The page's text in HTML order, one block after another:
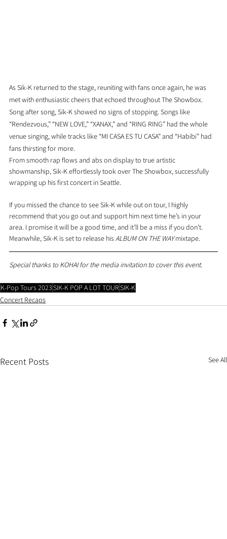
As Sik-K returned to the stage, reuniting with fans once again, he was
met with enthusiastic cheers that echoed throughout The Showbox.
Song after song, Sik-K showed no signs of stopping. Songs like
“Rendezvous,” “NEW LOVE,” “XANAX,” and “RING RING” had the whole
venue singing, while tracks like “MI CASA ES TU CASA” and “Habibi” had
fans thirsting for more.
From smooth rap flows and abs on display to true artistic
showmanship, Sik-K effortlessly took over The Showbox, successfully
wrapping up his first concert in Seattle.
If you missed the chance to see Sik-K while out on tour, I highly
recommend that you go out and support him next time he’s in your
area. I promise it will be a good time, and it’ll be a miss if you don’t.
Meanwhile, Sik-K is set to release his ALBUM ON THE WAY mixtape.
Special thanks to KOHAI for the media invitation to cover this event.
K-Pop Tours 2023SIK-K POP A LOT TOURSIK-K
Concert Recaps
Recent Posts See All